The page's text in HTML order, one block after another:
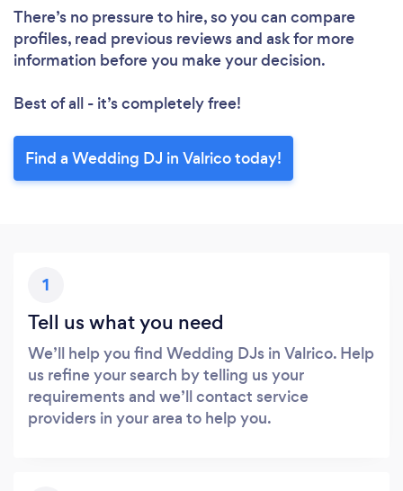
There’s no pressure to hire, so you can compare
profiles, read previous reviews and ask for more
information before you make your decision.
Best of all - it’s completely free!
Find a Wedding DJ in Valrico today!
1
Tell us what you need
We’ll help you find Wedding DJs in Valrico. Help
us refine your search by telling us your
requirements and we’ll contact service
providers in your area to help you.